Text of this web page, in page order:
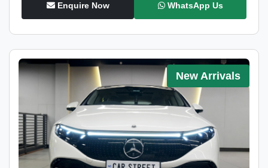
Enquire Now WhatsApp Us
New Arrivals